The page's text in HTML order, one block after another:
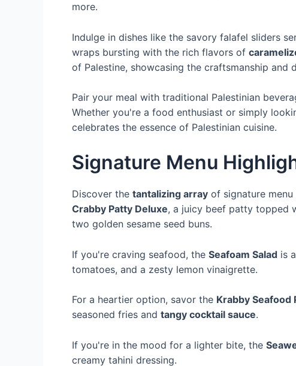
more.
Indulge in dishes like the savory falafel sliders
wraps bursting with the rich flavors of
of Palestine, showcasing the craftsmanship and
Pair your meal with traditional Palestinian
Whether you're a food enthusiast or simply
celebrates the essence of Palestinian cuisine.
Signature Menu
Discover the tantalizing array of signature
Crabby Patty Deluxe, a juicy beef patty topped
two golden sesame seed buns.
If you're craving seafood, the Seafoam Salad is
tomatoes, and a zesty lemon vinaigrette.
For a heartier option, savor the Krabby Seafood
seasoned fries and tangy cocktail sauce.
If you're in the mood for a lighter bite, the
creamy tahini dressing.